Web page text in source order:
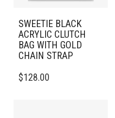
SWEETIE BLACK
ACRYLIC CLUTCH
BAG WITH GOLD
CHAIN STRAP
$128.00